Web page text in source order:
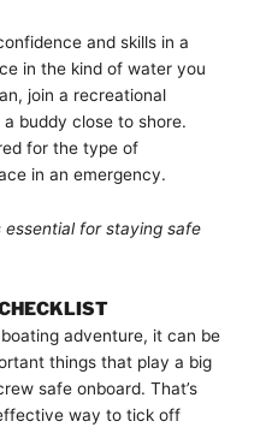
and skills in a
in the kind of water you
join a recreational
buddy close to shore.
for the type of
in an emergency.
for staying safe
adventure, it can be
things that play a big
safe onboard. That’s
way to tick off